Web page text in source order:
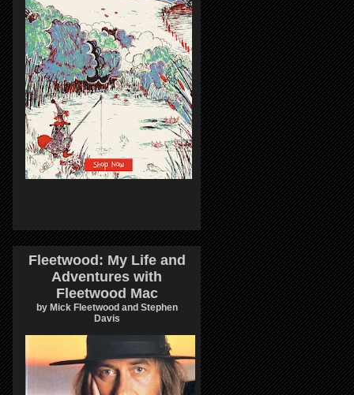
Fleetwood: My Life and
Adventures with
Fleetwood Mac
by Mick Fleetwood and Stephen
Davis